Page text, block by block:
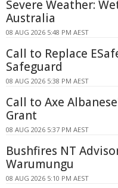
Severe Weather:
Australia
08 AUG 2026 5:48 PM AEST
Call to Replace
Safeguard
08 AUG 2026 5:38 PM AEST
Call to Axe
Grant
08 AUG 2026 5:37 PM AEST
Bushfires NT
Warumungu
08 AUG 2026 5:10 PM AEST